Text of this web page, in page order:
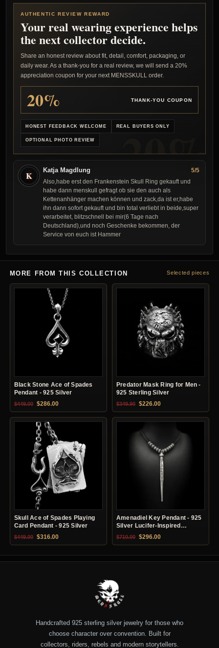
AUTHENTIC REVIEW REWARD
Your real wearing experience helps
the next collector decide.
Share an honest review about fit, detail, comfort, packaging, or
daily wear. As a thank-you for a real review, we will send a 20%
appreciation coupon for your next MENSSKULL order.
20% THANK-YOU COUPON
HONEST FEEDBACK WELCOME REAL BUYERS ONLY
OPTIONAL PHOTO REVIEW
K Katja Magdlung
5/5
Also,habe erst den Frankenstein Skull Ring gekauft und
habe dann menskull gefragt ob sie den auch als
Kettenanhänger machen können und zack,da ist er,habe
ihn dann sofort gekauft und bin total verliebt in beide,super
verarbeitet, blitzschnell bei mir(6 Tage nach
Deutschland),und noch Geschenke bekommen, der
Service von euch ist Hammer
MORE FROM THIS COLLECTION Selected pieces
Black Stone Ace of Spades
Pendant - 925 Silver
$449.00 Original price was: $449.00.
$286.00Current price is: $286.00.
Predator Mask Ring for Men -
925 Sterling Silver
$349.90 Original price was: $349.90.
$226.00Current price is:
Skull Ace of Spades Playing
Card Pendant - 925 Silver
$449.00 Original price was: $449.00.
$316.00Current price is: $316.00.
Amenadiel Key Pendant - 925
Silver Lucifer-Inspired
Necklace
$710.00 Original price was: $710.00.
$296.00Current price is:
Handcrafted 925 sterling silver jewelry for those who
choose character over convention. Built for
collectors, riders, rebels and modern storytellers.